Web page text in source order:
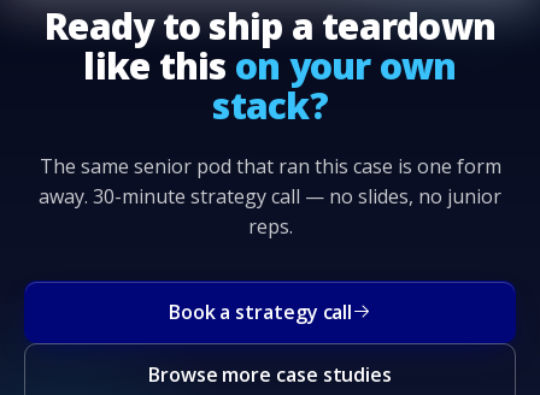
Ready to ship a teardown
like this on your own
stack?
The same senior pod that ran this case is one form
away. 30-minute strategy call — no slides, no junior
reps.
Book a strategy call
Browse more case studies